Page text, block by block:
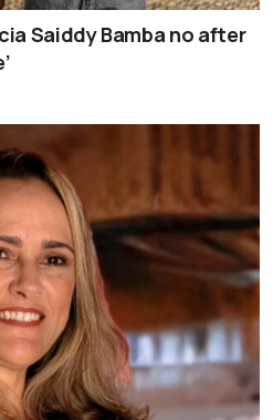
Saiddy Bamba no after